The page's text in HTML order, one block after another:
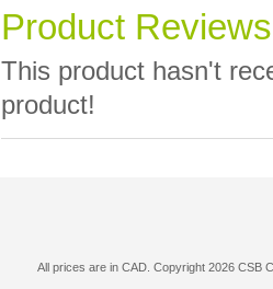
Product Reviews
This product hasn't
product!
All prices are in CAD. Copyright 2026 CSB